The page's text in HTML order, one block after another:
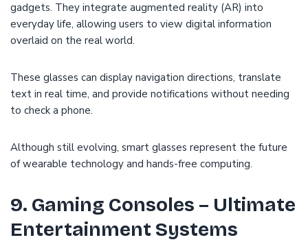
gadgets. They integrate augmented reality (AR) into
everyday life, allowing users to view digital information
overlaid on the real world.
These glasses can display navigation directions, translate
text in real time, and provide notifications without needing
to check a phone.
Although still evolving, smart glasses represent the future
of wearable technology and hands-free computing.
9. Gaming Consoles – Ultimate
Entertainment Systems